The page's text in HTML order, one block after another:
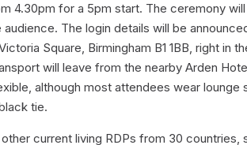
4.30pm for a 5pm start. The ceremony
The login details will be
Square, Birmingham B1 1BB, right in
will leave from the nearby Arden
although most attendees wear lounge
tie.
current living RDPs from 30